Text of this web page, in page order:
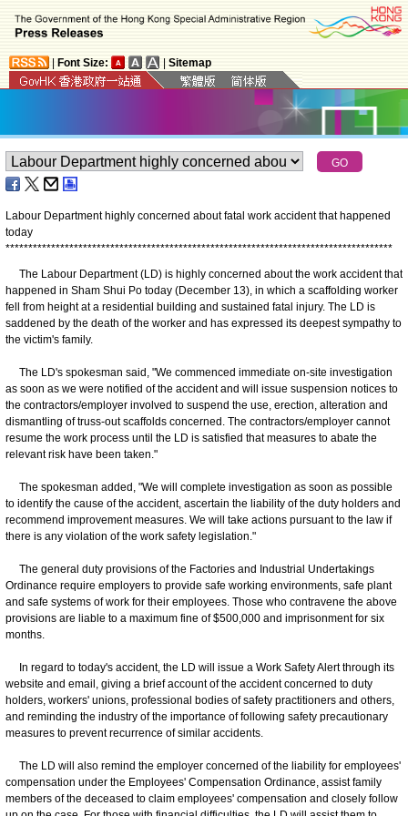
Font Size: Sitemap
Labour Department highly concerned about fatal work accident that happened
today
*************************************************************************************
The Labour Department (LD) is highly concerned about the work accident that
happened in Sham Shui Po today (December 13), in which a scaffolding worker
fell from height at a residential building and sustained fatal injury. The LD is
saddened by the death of the worker and has expressed its deepest sympathy to
the victim's family.
The LD's spokesman said, "We commenced immediate on-site investigation
as soon as we were notified of the accident and will issue suspension notices to
the contractors/employer involved to suspend the use, erection, alteration and
dismantling of truss-out scaffolds concerned. The contractors/employer cannot
resume the work process until the LD is satisfied that measures to abate the
relevant risk have been taken."
The spokesman added, "We will complete investigation as soon as possible
to identify the cause of the accident, ascertain the liability of the duty holders and
recommend improvement measures. We will take actions pursuant to the law if
there is any violation of the work safety legislation."
The general duty provisions of the Factories and Industrial Undertakings
Ordinance require employers to provide safe working environments, safe plant
and safe systems of work for their employees. Those who contravene the above
provisions are liable to a maximum fine of $500,000 and imprisonment for six
months.
In regard to today's accident, the LD will issue a Work Safety Alert through its
website and email, giving a brief account of the accident concerned to duty
holders, workers' unions, professional bodies of safety practitioners and others,
and reminding the industry of the importance of following safety precautionary
measures to prevent recurrence of similar accidents.
The LD will also remind the employer concerned of the liability for employees'
compensation under the Employees' Compensation Ordinance, assist family
members of the deceased to claim employees' compensation and closely follow